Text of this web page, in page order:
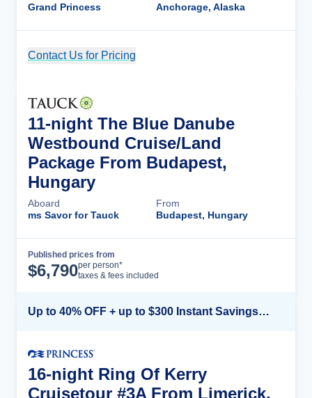
Grand Princess
Anchorage, Alaska
Contact Us for Pricing
11-night The Blue Danube
Westbound Cruise/Land
Package From Budapest,
Hungary
Aboard
ms Savor for Tauck
From
Budapest, Hungary
Published prices from
$6,790per person*
taxes & fees included
Up to 40% OFF + up to $300 Instant Savings + FREE 3rd & 4th Guest*
16-night Ring Of Kerry
Cruisetour #3A From Limerick,